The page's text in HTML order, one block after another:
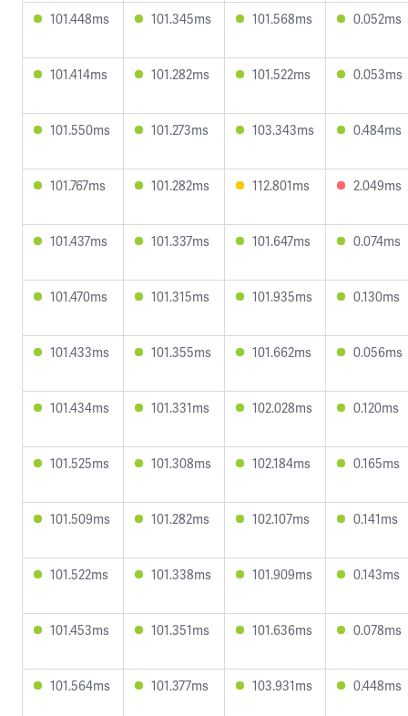
101.448ms 101.345ms 101.568ms 0.052ms
101.414ms 101.282ms 101.522ms 0.053ms
101.550ms 101.273ms 103.343ms 0.484ms
101.767ms 101.282ms 112.801ms 2.049ms
101.437ms 101.337ms 101.647ms 0.074ms
101.470ms 101.315ms 101.935ms 0.130ms
101.433ms 101.355ms 101.662ms 0.056ms
101.434ms 101.331ms 102.028ms 0.120ms
101.525ms 101.308ms 102.184ms 0.165ms
101.509ms 101.282ms 102.107ms 0.141ms
101.522ms 101.338ms 101.909ms 0.143ms
101.453ms 101.351ms 101.636ms 0.078ms
101.564ms 101.377ms 103.931ms 0.448ms